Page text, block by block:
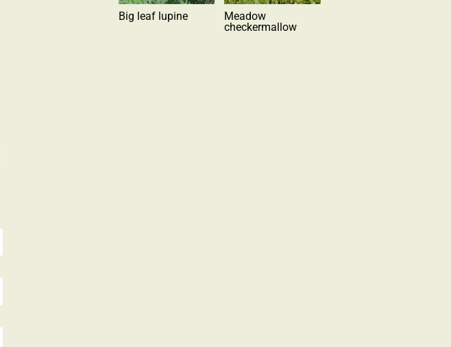
Big leaf lupine
Meadow
checkermallow